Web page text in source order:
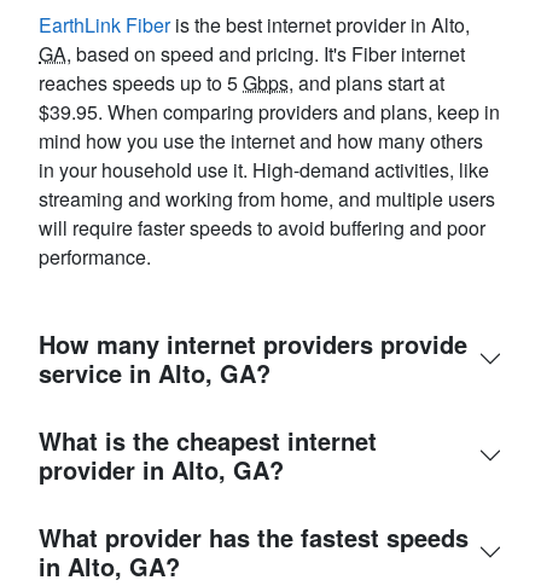
EarthLink Fiberis the best internet provider in Alto,
GA, based on speed and pricing. It's Fiber internet
reaches speeds up to 5Gbps, and plans start at
$39.95. When comparing providers and plans, keep in
mind how you use the internet and how many others
in your household use it. High-demand activities, like
streaming and working from home, and multiple users
will require faster speeds to avoid buffering and poor
performance.
How many internet providers provide
service in Alto, GA?
What is the cheapest internet
provider in Alto, GA?
What provider has the fastest speeds
in Alto, GA?